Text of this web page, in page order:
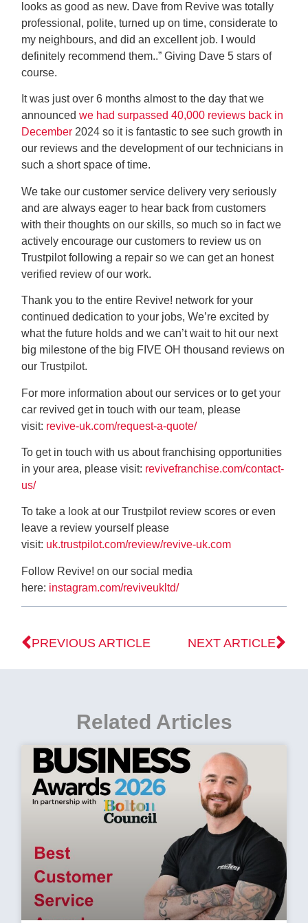
looks as good as new. Dave from Revive was totally
professional, polite, turned up on time, considerate to
my neighbours, and did an excellent job. I would
definitely recommend them..” Giving Dave 5 stars of
course.
It was just over 6 months almost to the day that we
announcedwe had surpassed 40,000 reviews back in
December 2024 so it is fantastic to see such growth in
our reviews and the development of our technicians in
such a short space of time.
We take our customer service delivery very seriously
and are always eager to hear back from customers
with their thoughts on our skills, so much so in fact we
actively encourage our customers to review us on
Trustpilot following a repair so we can get an honest
verified review of our work.
Thank you to the entire Revive! network for your
continued dedication to your jobs, We’re excited by
what the future holds and we can’t wait to hit our next
big milestone of the big FIVE OH thousand reviews on
our Trustpilot.
For more information about our services or to get your
car revived get in touch with our team, please
visit: revive-uk.com/request-a-quote/
To get in touch with us about franchising opportunities
in your area, please visit: revivefranchise.com/contact-
us/
To take a look at our Trustpilot review scores or even
leave a review yourself please
visit: uk.trustpilot.com/review/revive-uk.com
Follow Revive! on our social media
here: instagram.com/reviveukltd/
PREVIOUS ARTICLE NEXT ARTICLE
Related Articles